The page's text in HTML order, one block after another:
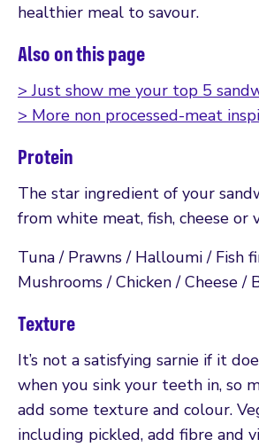
healthier meal to savour.
Also on this page
> Just show me your top 5
> More non processed-meat
Protein
The star ingredient of your
from white meat, fish, cheese or
Tuna / Prawns / Halloumi / Fish
Mushrooms / Chicken / Cheese /
Texture
It’s not a satisfying sarnie if it
when you sink your teeth in, so
add some texture and colour.
including pickled, add fibre and